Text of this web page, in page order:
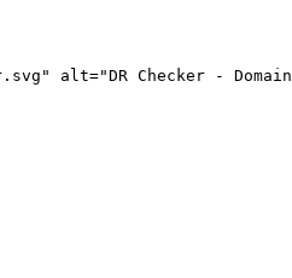
alt="DR Checker -